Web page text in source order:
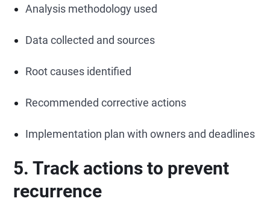
Analysis methodology used
Data collected and sources
Root causes identified
Recommended corrective actions
Implementation plan with owners and deadlines
5. Track actions to prevent
recurrence